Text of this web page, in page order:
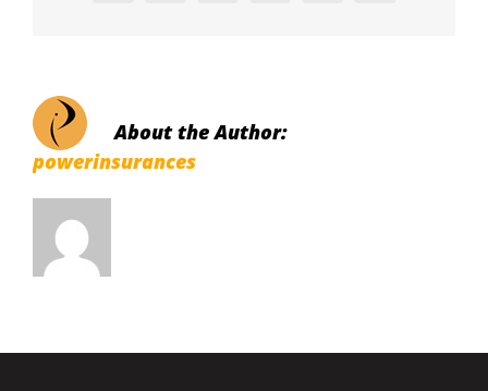
About the Author:
powerinsurances